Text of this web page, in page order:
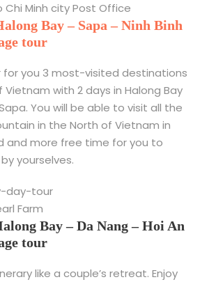
Chi Minh city Post Office
Bay – Sapa – Ninh Binh
tour
for you 3 most-visited destinations
with 2 days in Halong Bay
You will be able to visit all the
in the North of Vietnam in
and more free time for you to
yourselves.
Farm
Bay – Da Nang – Hoi An
tour
like a couple’s retreat. Enjoy